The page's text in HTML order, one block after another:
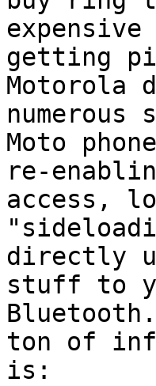
getting
Motorola
Moto
re-
access,
directly
stuff to
ton of
is: